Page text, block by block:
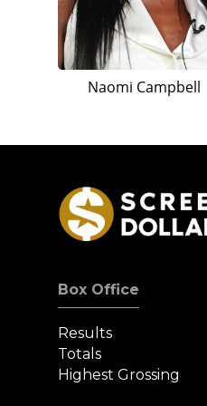
Naomi Campbell
Box Office
Results
Totals
Highest Grossing